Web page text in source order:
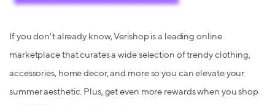
If you don't already know, Verishop is a leading online
marketplace that curates a wide selection of trendy clothing,
accessories, home decor, and more so you can elevate your
summer aesthetic. Plus, get even more rewards when you shop